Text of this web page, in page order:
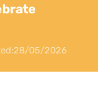
28/05/2026